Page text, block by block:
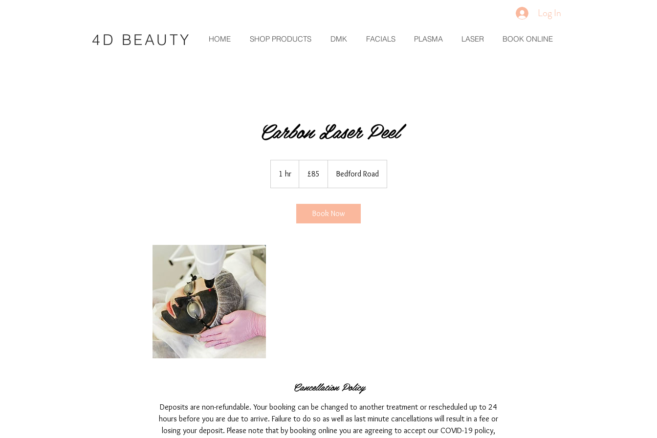
Log In
4D BEAUTY HOME SHOP PRODUCTS DMK FACIALS PLASMA LASER BOOK ONLINE
Carbon Laser Peel
1 hr1
h
pounds
£85 Bedford Road
Book Now
Cancellation Policy
Deposits are non-refundable. Your booking can be changed to another treatment or rescheduled up to 24
hours before you are due to arrive. Failure to do so as well as last minute cancellations will result in a fee or
losing your deposit. Please note that by booking online you are agreeing to accept our COVID-19 policy,